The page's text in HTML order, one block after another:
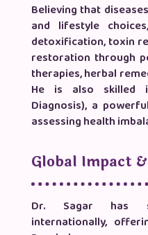
Believing that
and lifestyle
detoxification, toxin
restoration through
therapies, herbal
He is also skilled
Diagnosis), a
assessing health
Global Impact
Dr. Sagar has
internationally,